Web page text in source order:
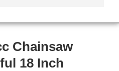
Chainsaw
18 Inch